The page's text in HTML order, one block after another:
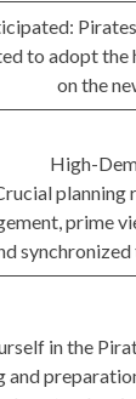
to adopt the
on the
High-
planning
prime
in the